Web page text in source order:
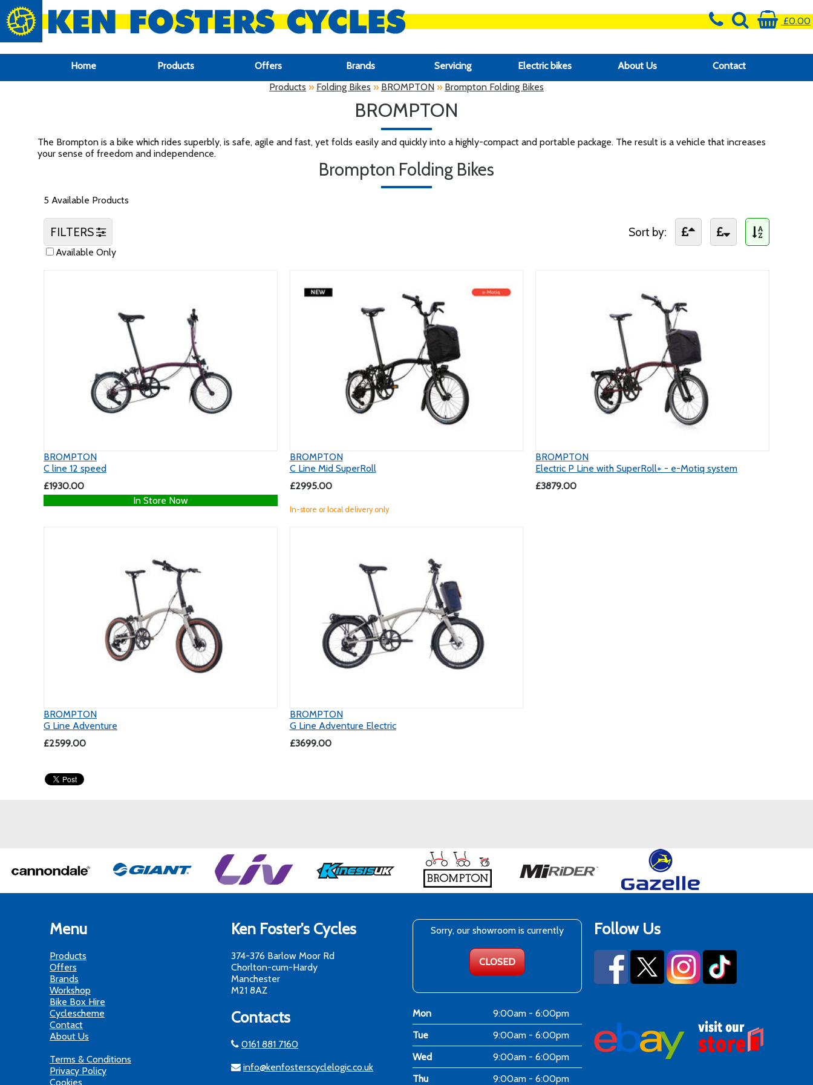
google-site-verification: google6f969337d87e88af.html
£0.00
Home Products Offers Brands Servicing Electric bikes About Us
Contact
Products » Folding Bikes » BROMPTON » Brompton Folding Bikes
BROMPTON
The Brompton is a bike which rides superbly, is safe, agile and fast, yet folds easily and quickly into a highly-compact and portable package. The result is a vehicle that increases
your sense of freedom and independence.
Brompton Folding Bikes
5 Available Products
Sort by:
FILTERS
Available Only
BROMPTON
C line 12 speed
£1930.00
In Store Now
BROMPTON
C Line Mid SuperRoll
£2995.00
In-store or local delivery only
BROMPTON
Electric P Line with SuperRoll+ - e-Motiq system
£3879.00
BROMPTON
G Line Adventure
£2599.00
BROMPTON
G Line Adventure Electric
£3699.00
Menu
Products
Offers
Brands
Workshop
Bike Box Hire
Cyclescheme
Contact
About Us
Terms & Conditions
Privacy Policy
Cookies
Ken Foster's Cycles
374-376 Barlow Moor Rd
Chorlton-cum-Hardy
Manchester
M21 8AZ
Contacts
0161 881 7160
info@kenfosterscyclelogic.co.uk
Sorry, our showroom is currently
CLOSED
Mon
9:00am - 6:00pm
Tue
9:00am - 6:00pm
Wed
9:00am - 6:00pm
Thu
9:00am - 6:00pm
Follow Us